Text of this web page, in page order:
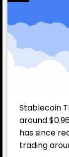
Stablecoin
around
has since
trading